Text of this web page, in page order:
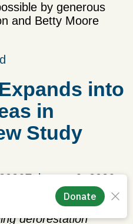
by generous
and Betty Moore
into
in
Study
February 6, 2026
satellite data, the
deforestation